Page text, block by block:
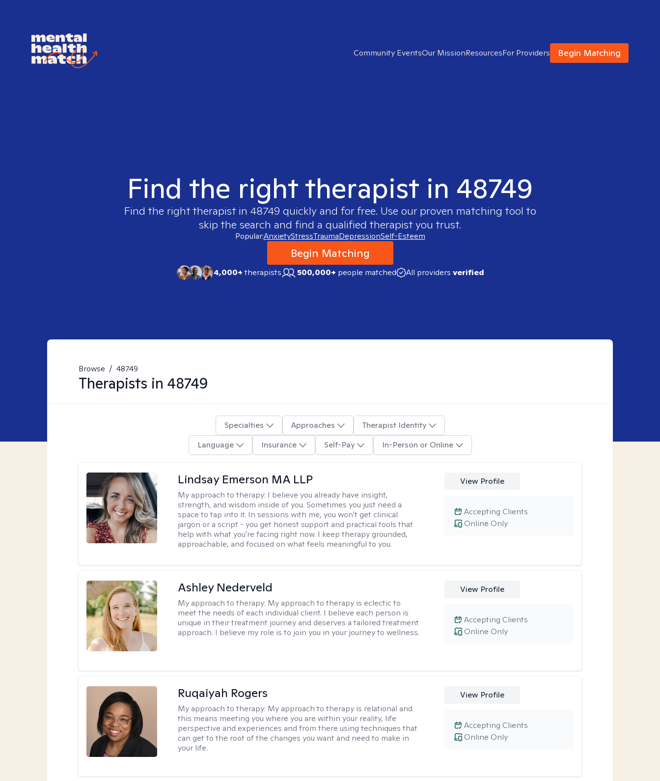
Community EventsOur MissionResourcesFor Providers Begin Matching
Find the right therapist in 48749
Find the right therapist in 48749 quickly and for free. Use our proven matching tool to
skip the search and find a qualified therapist you trust.
Popular:AnxietyStressTraumaDepressionSelf-Esteem
Begin Matching
4,000+therapists 500,000+ people matched All providers verified
Browse / 48749
Therapists in 48749
Specialties Approaches
Therapist Identity
Language
Insurance Self-Pay In-Person or Online
Lindsay Emerson MA LLP
My approach to therapy: I believe you already have insight,
strength, and wisdom inside of you. Sometimes you just need a
space to tap into it. In sessions with me, you won't get clinical
jargon or a script - you get honest support and practical tools that
help with what you're facing right now. I keep therapy grounded,
approachable, and focused on what feels meaningful to you.
View Profile
Online Only
Accepting Clients
Ashley Nederveld
My approach to therapy: My approach to therapy is eclectic to
meet the needs of each individual client. I believe each person is
unique in their treatment journey and deserves a tailored treatment
approach. I believe my role is to join you in your journey to wellness.
View Profile
Online Only
Accepting Clients
Ruqaiyah Rogers
My approach to therapy: My approach to therapy is relational and
this means meeting you where you are within your reality, life
perspective and experiences and from there using techniques that
can get to the root of the changes you want and need to make in
your life.
View Profile
Online Only
Accepting Clients